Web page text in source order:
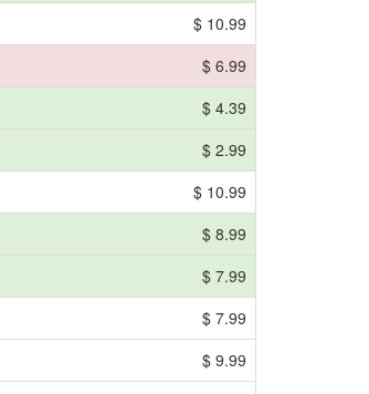
$ 10.99
$ 6.99
$ 4.39
$ 2.99
$ 10.99
$ 8.99
$ 7.99
$ 7.99
$ 9.99